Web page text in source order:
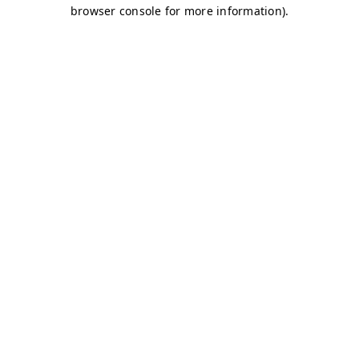
browser console for more information).